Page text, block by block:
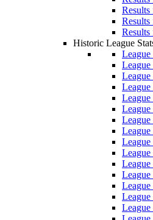
Results
Historic League
League
League
League
League
League
League
League
League
League
League
League
League
League
League
League